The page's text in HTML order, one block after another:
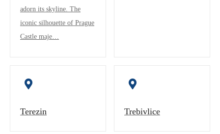
adorn its skyline. The
iconic silhouette of Prague
Castle maje…
Terezin Trebivlice